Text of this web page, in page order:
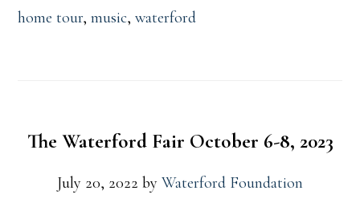
home tour,music,waterford
The Waterford Fair October 6-8, 2023
July 20, 2022 by Waterford Foundation